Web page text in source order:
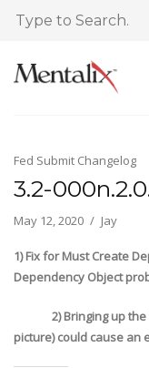
Fed Submit Changelog
3.2-
May 12, 2020 Jay
1) Fix for Must Create
Dependency Object
2) Bringing up the
picture) could cause an